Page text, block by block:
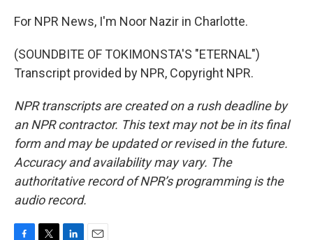
For NPR News, I'm Noor Nazir in Charlotte.
(SOUNDBITE OF TOKIMONSTA'S "ETERNAL")
Transcript provided by NPR, Copyright NPR.
NPR transcripts are created on a rush deadline by
an NPR contractor. This text may not be in its final
form and may be updated or revised in the future.
Accuracy and availability may vary. The
authoritative record of NPR’s programming is the
audio record.